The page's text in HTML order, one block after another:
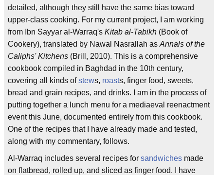
detailed, although they still have the same bias toward
upper-class cooking. For my current project, I am working
from Ibn Sayyar al-Warraq's Kitab al-Tabikh (Book of
Cookery), translated by Nawal Nasrallah as Annals of the
Caliphs' Kitchens (Brill, 2010). This is a comprehensive
cookbook compiled in Baghdad in the 10th century,
covering all kinds ofstews, roasts, finger food, sweets,
bread and grain recipes, and drinks. I am in the process of
putting together a lunch menu for a mediaeval reenactment
event this June, documented entirely from this cookbook.
One of the recipes that I have already made and tested,
along with my commentary, follows.
Al-Warraq includes several recipes for sandwiches made
on flatbread, rolled up, and sliced as finger food. I have